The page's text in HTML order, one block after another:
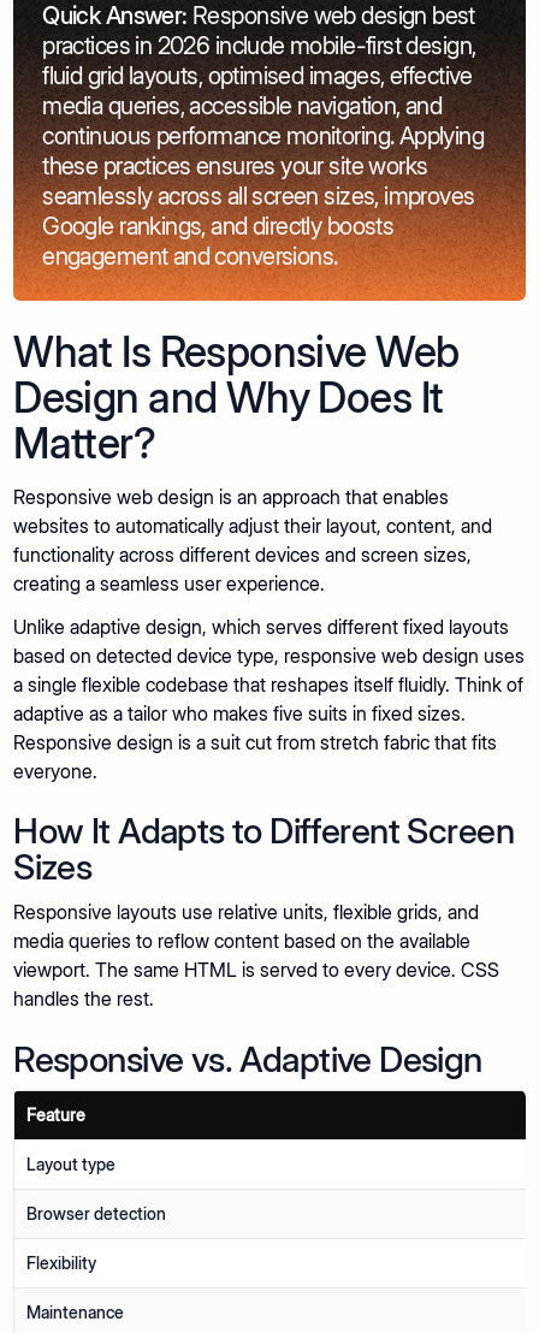
Quick Answer: Responsive web design best
practices in 2026 include mobile-first design,
fluid grid layouts, optimised images, effective
media queries, accessible navigation, and
continuous performance monitoring. Applying
these practices ensures your site works
seamlessly across all screen sizes, improves
Google rankings, and directly boosts
engagement and conversions.
What Is Responsive Web
Design and Why Does It
Matter?
Responsive web design is an approach that enables
websites to automatically adjust their layout, content, and
functionality across different devices and screen sizes,
creating a seamless user experience.
Unlike adaptive design, which serves different fixed layouts
based on detected device type, responsive web design uses
a single flexible codebase that reshapes itself fluidly. Think of
adaptive as a tailor who makes five suits in fixed sizes.
Responsive design is a suit cut from stretch fabric that fits
everyone.
How It Adapts to Different Screen
Sizes
Responsive layouts use relative units, flexible grids, and
media queries to reflow content based on the available
viewport. The same HTML is served to every device. CSS
handles the rest.
Responsive vs. Adaptive Design
Feature
Layout type
Browser detection
Flexibility
Maintenance